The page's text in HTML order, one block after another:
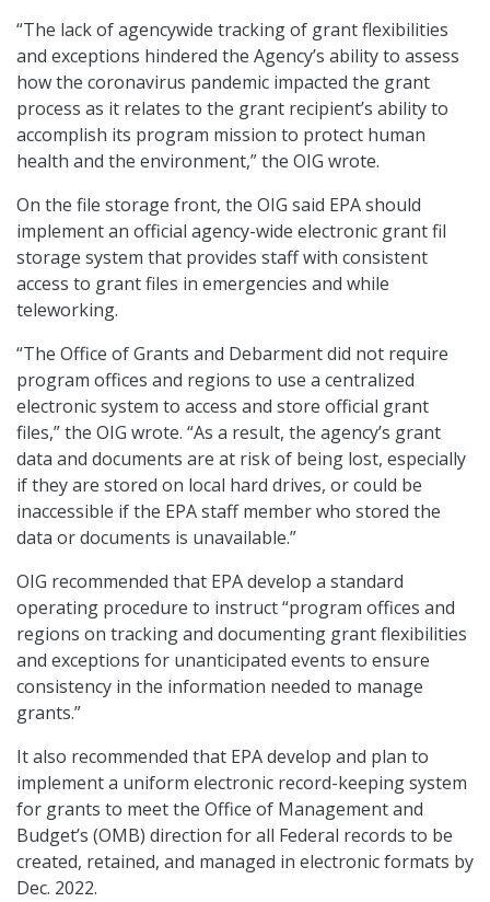
“The lack of agencywide tracking of grant flexibilities
and exceptions hindered the Agency’s ability to assess
how the coronavirus pandemic impacted the grant
process as it relates to the grant recipient’s ability to
accomplish its program mission to protect human
health and the environment,” the OIG wrote.
On the file storage front, the OIG said EPA should
implement an official agency-wide electronic grant fil
storage system that provides staff with consistent
access to grant files in emergencies and while
teleworking.
“The Office of Grants and Debarment did not require
program offices and regions to use a centralized
electronic system to access and store official grant
files,” the OIG wrote. “As a result, the agency’s grant
data and documents are at risk of being lost, especially
if they are stored on local hard drives, or could be
inaccessible if the EPA staff member who stored the
data or documents is unavailable.”
OIG recommended that EPA develop a standard
operating procedure to instruct “program offices and
regions on tracking and documenting grant flexibilities
and exceptions for unanticipated events to ensure
consistency in the information needed to manage
grants.”
It also recommended that EPA develop and plan to
implement a uniform electronic record-keeping system
for grants to meet the Office of Management and
Budget’s (OMB) direction for all Federal records to be
created, retained, and managed in electronic formats by
Dec. 2022.